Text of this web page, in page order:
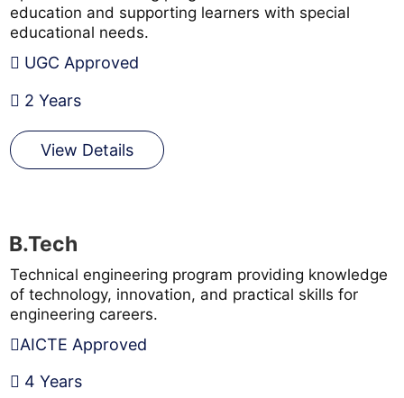
education and supporting learners with special
educational needs.
UGC Approved
2 Years
View Details
B.Tech
Technical engineering program providing knowledge
of technology, innovation, and practical skills for
engineering careers.
AICTE Approved
4 Years